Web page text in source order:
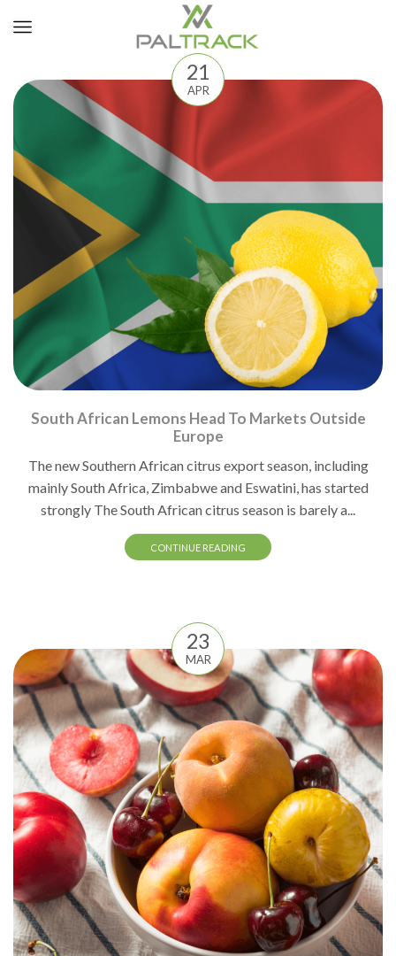
21
APR
South African Lemons Head To Markets Outside
Europe
The new Southern African citrus export season, including
mainly South Africa, Zimbabwe and Eswatini, has started
strongly The South African citrus season is barely a...
CONTINUE READING
23
MAR